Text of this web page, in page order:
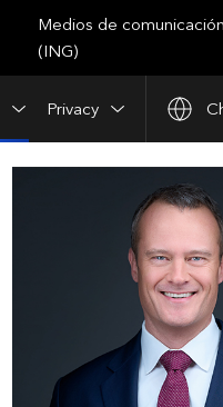
Privacy
Medios de comunicación
(ING)